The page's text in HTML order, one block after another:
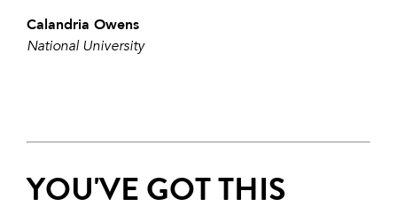
Calandria Owens
National University
YOU'VE GOT THIS